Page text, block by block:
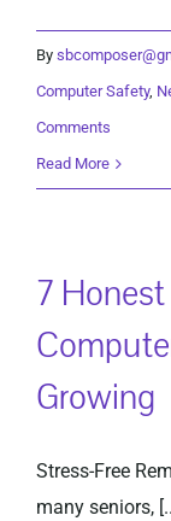
By
Computer Safety,
Comments
Read More
7
Growing
Stress-Free
many seniors,